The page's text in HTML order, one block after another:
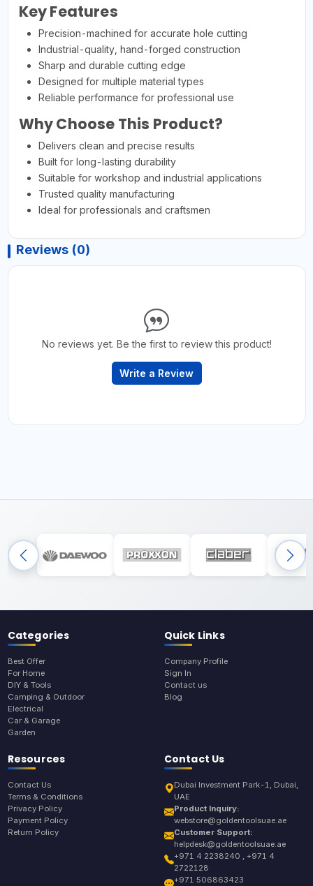
Key Features
Precision-machined for accurate hole cutting
Industrial-quality, hand-forged construction
Sharp and durable cutting edge
Designed for multiple material types
Reliable performance for professional use
Why Choose This Product?
Delivers clean and precise results
Built for long-lasting durability
Suitable for workshop and industrial applications
Trusted quality manufacturing
Ideal for professionals and craftsmen
Reviews (0)
No reviews yet. Be the first to review this product!
Write a Review
Categories
Best Offer
For Home
DIY & Tools
Camping & Outdoor
Electrical
Car & Garage
Garden
Quick Links
Company Profile
Sign In
Contact us
Blog
Resources
Contact Us
Terms & Conditions
Privacy Policy
Payment Policy
Return Policy
Contact Us
Dubai Investment Park-1, Dubai,
UAE
Product Inquiry:
webstore@goldentoolsuae.ae
Customer Support:
helpdesk@goldentoolsuae.ae
+971 4 2238240 , +971 4
2722128
+971 506863423